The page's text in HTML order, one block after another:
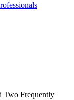
Two Frequently